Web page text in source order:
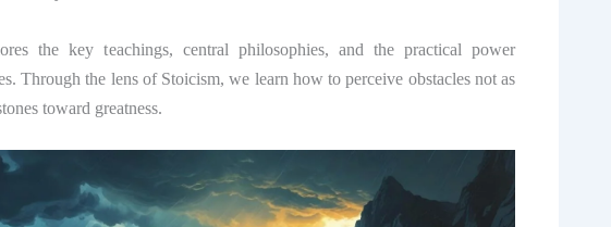
the key teachings, central philosophies, and the practical power
Through the lens of Stoicism, we learn how to perceive obstacles not as
toward greatness.